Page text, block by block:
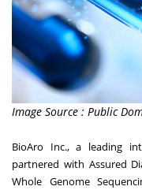
Image Source : Public
BioAro Inc., a leading
partnered with Assured
Whole Genome